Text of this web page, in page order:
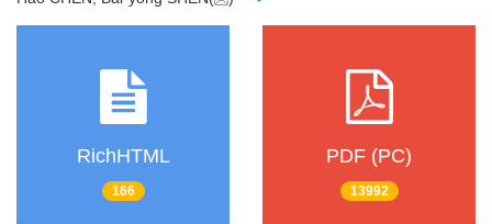
RichHTML
166
PDF (PC)
13992